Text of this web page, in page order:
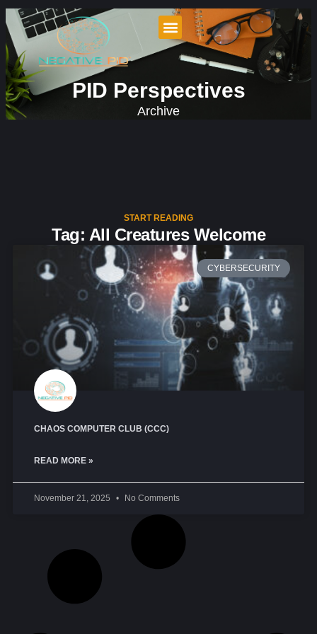
PID Perspectives
Archive
START READING
Tag: All Creatures Welcome
CYBERSECURITY
CHAOS COMPUTER CLUB (CCC)
READ MORE »
November 21, 2025 No Comments